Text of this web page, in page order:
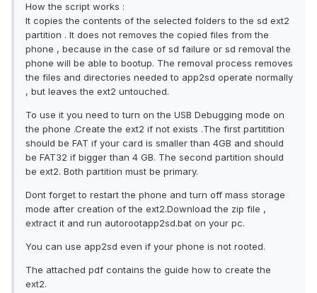
How the script works :
It copies the contents of the selected folders to the sd ext2
partition . It does not removes the copied files from the
phone , because in the case of sd failure or sd removal the
phone will be able to bootup. The removal process removes
the files and directories needed to app2sd operate normally
, but leaves the ext2 untouched.
To use it you need to turn on the USB Debugging mode on
the phone .Create the ext2 if not exists .The first partitition
should be FAT if your card is smaller than 4GB and should
be FAT32 if bigger than 4 GB. The second partition should
be ext2. Both partition must be primary.
Dont forget to restart the phone and turn off mass storage
mode after creation of the ext2.Download the zip file ,
extract it and run autorootapp2sd.bat on your pc.
You can use app2sd even if your phone is not rooted.
The attached pdf contains the guide how to create the
ext2.